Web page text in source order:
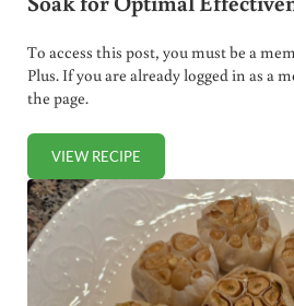
To access this post, you must be a
Plus. If you are already logged in as a
the page.
VIEW RECIPEAPRICOT SEEDS AND